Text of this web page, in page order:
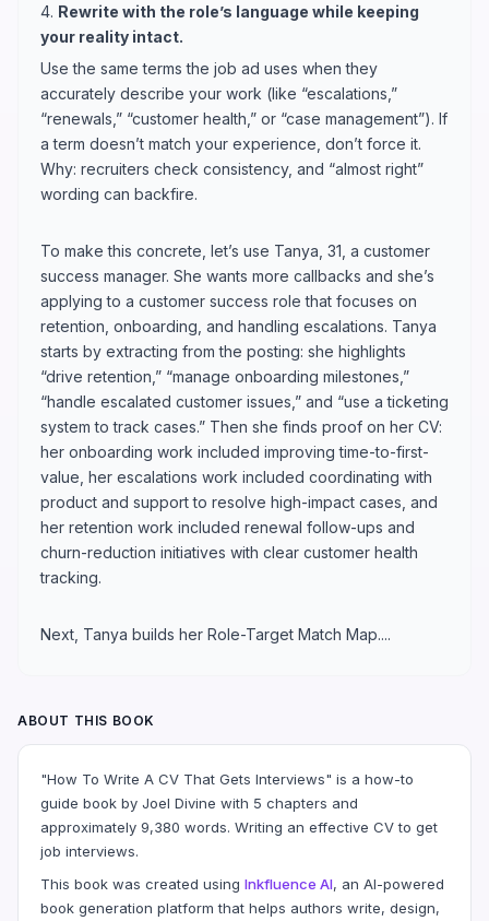
4. Rewrite with the role’s language while keeping
your reality intact.
Use the same terms the job ad uses when they
accurately describe your work (like “escalations,”
“renewals,” “customer health,” or “case management”). If
a term doesn’t match your experience, don’t force it.
Why: recruiters check consistency, and “almost right”
wording can backfire.
To make this concrete, let’s use Tanya, 31, a customer
success manager. She wants more callbacks and she’s
applying to a customer success role that focuses on
retention, onboarding, and handling escalations. Tanya
starts by extracting from the posting: she highlights
“drive retention,” “manage onboarding milestones,”
“handle escalated customer issues,” and “use a ticketing
system to track cases.” Then she finds proof on her CV:
her onboarding work included improving time-to-first-
value, her escalations work included coordinating with
product and support to resolve high-impact cases, and
her retention work included renewal follow-ups and
churn-reduction initiatives with clear customer health
tracking.
Next, Tanya builds her Role-Target Match Map....
ABOUT THIS BOOK
"How To Write A CV That Gets Interviews" is a how-to
guide book by Joel Divine with 5 chapters and
approximately 9,380 words. Writing an effective CV to get
job interviews.
This book was created using Inkfluence AI, an AI-powered
book generation platform that helps authors write, design,